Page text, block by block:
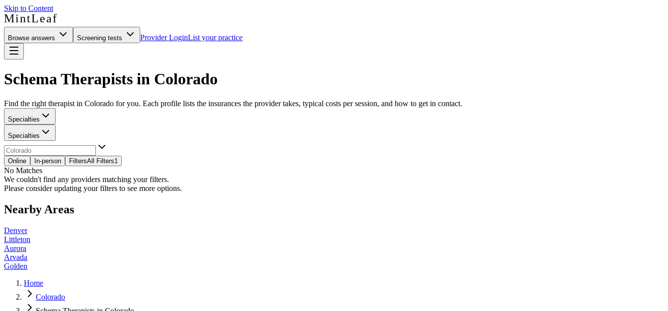
Skip to Content
MintLeaf
Browse answers Screening tests Provider LoginList your practice
Schema Therapists in Colorado
Find the right therapist in Colorado for you. Each profile lists the insurances the provider takes, typical costs per session, and how to get in contact.
Specialties
Specialties
Online In-person FiltersAll Filters1
No Matches
We couldn't find any providers matching your filters.
Please consider updating your filters to see more options.
Nearby Areas
Denver
Littleton
Aurora
Arvada
Golden
Home
Colorado